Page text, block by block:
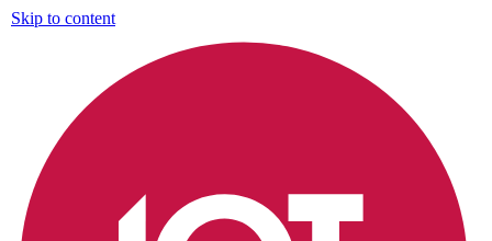
Skip to content